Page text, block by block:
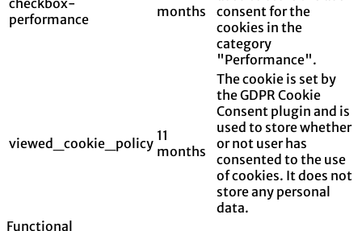
performance
months
consent for the
cookies in the
category
"Performance".
viewed_cookie_policy 11
months
The cookie is set by
the GDPR Cookie
Consent plugin and is
used to store whether
or not user has
consented to the use
of cookies. It does not
store any personal
data.
Functional